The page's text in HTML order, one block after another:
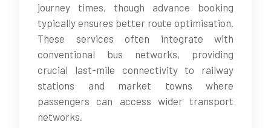
journey times, though advance booking
typically ensures better route optimisation.
These services often integrate with
conventional bus networks, providing
crucial last-mile connectivity to railway
stations and market towns where
passengers can access wider transport
networks.